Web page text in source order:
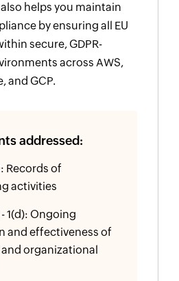
helps you maintain
by ensuring all EU
secure, GDPR-
across AWS,
and GCP.
addressed:
Records of
activities
1(d): Ongoing
and effectiveness of
organizational